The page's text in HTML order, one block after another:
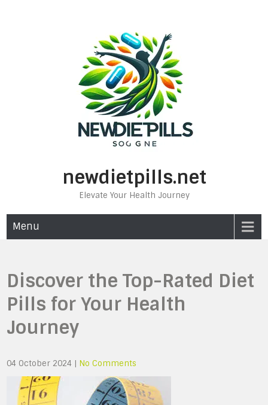
newdietpills.net
Elevate Your Health Journey
Menu
Discover the Top-Rated Diet
Pills for Your Health
Journey
04 October 2024 | No Comments